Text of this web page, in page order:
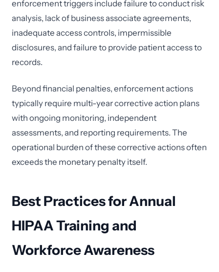
enforcement triggers include failure to conduct risk
analysis, lack of business associate agreements,
inadequate access controls, impermissible
disclosures, and failure to provide patient access to
records.
Beyond financial penalties, enforcement actions
typically require multi-year corrective action plans
with ongoing monitoring, independent
assessments, and reporting requirements. The
operational burden of these corrective actions often
exceeds the monetary penalty itself.
Best Practices for Annual
HIPAA Training and
Workforce Awareness